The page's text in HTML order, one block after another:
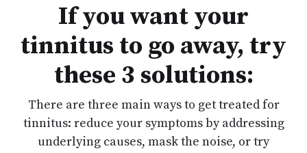
If you want your
tinnitus to go away, try
these 3 solutions:
There are three main ways to get treated for
tinnitus: reduce your symptoms by addressing
underlying causes, mask the noise, or try